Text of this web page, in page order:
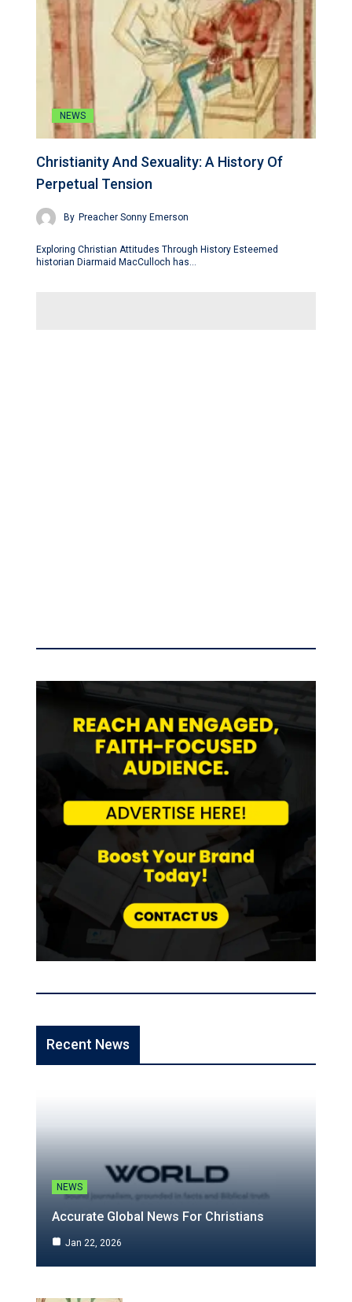
NEWS
Christianity And Sexuality: A History Of
Perpetual Tension
By Preacher Sonny Emerson
Exploring Christian Attitudes Through History Esteemed
historian Diarmaid MacCulloch has…
Recent News
NEWS
Accurate Global News For Christians
Jan 22, 2026